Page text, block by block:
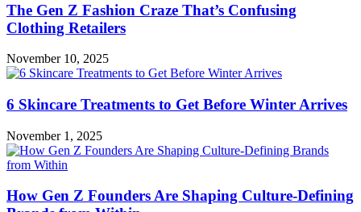
The Gen Z Fashion Craze That’s Confusing
Clothing Retailers
November 10, 2025
6 Skincare Treatments to Get Before Winter Arrives
November 1, 2025
How Gen Z Founders Are Shaping Culture-Defining